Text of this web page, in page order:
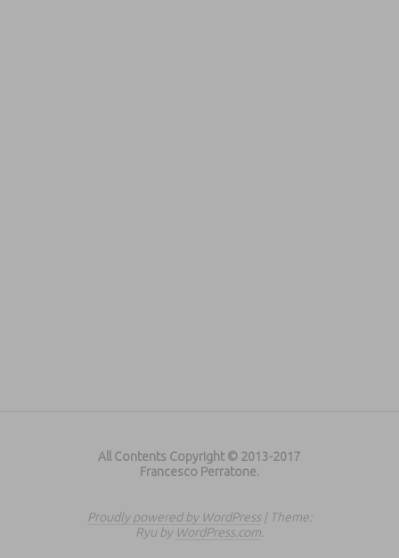
All Contents Copyright © 2013-2017
Francesco Perratone.
Proudly powered by WordPress | Theme:
Ryu by WordPress.com.